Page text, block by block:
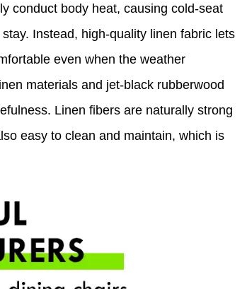
conduct body heat, causing cold-seat
Instead, high-quality linen fabric lets
even when the weather
materials and jet-black rubberwood
Linen fibers are naturally strong
easy to clean and maintain, which is